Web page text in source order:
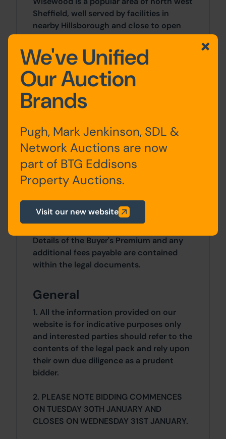
Sheffield, well served by facilities in
nearby Hillsborough and close to open
countryside in the Loxley and Rivelin
Valleys. The site is located to the rear of
residential property on Laird Drive and is
approached by a gated driveway running
from the junction of Collin Avenue and
Braemore Road.
Approx Site Area
Approximatley 512 Sq M (612 Sq Yds).
Site Area
Costs
Details of the Buyer's Premium and any
additional fees payable are contained
within the legal documents.
General
1. All the information provided on our
website is for indicative purposes only
and interested parties should refer to the
contents of the legal pack and rely upon
their own due diligence as a prudent
bidder.
2. PLEASE NOTE BIDDING COMMENCES
ON TUESDAY 30TH JANUARY AND
CLOSES ON WEDNESDAY 31ST JANUARY.
We've Unified
Our Auction
Brands
Pugh, Mark Jenkinson, SDL &
Network Auctions are now
part of BTG Eddisons
Property Auctions.
Visit our new website